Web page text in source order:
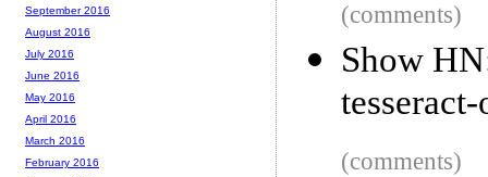
(comments)
Show
(comments)
September 2016
August 2016
July 2016
June 2016
May 2016
April 2016
March 2016
February 2016